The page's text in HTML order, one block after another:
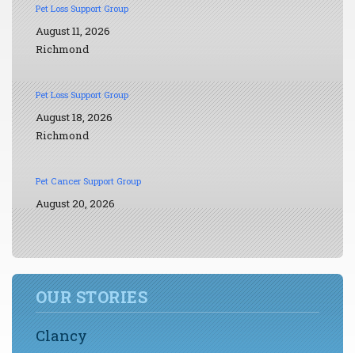
Pet Loss Support Group
August 11, 2026
Richmond
Pet Loss Support Group
August 18, 2026
Richmond
Pet Cancer Support Group
August 20, 2026
OUR STORIES
Clancy